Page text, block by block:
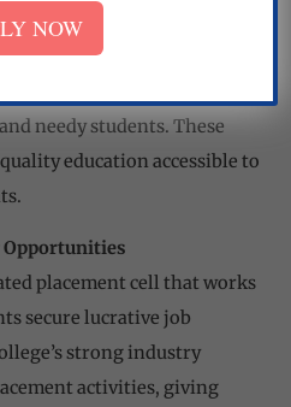
Aid
needy students. These
education accessible to
Opportunities
placement cell that works
secure lucrative job
strong industry
activities, giving
NOW